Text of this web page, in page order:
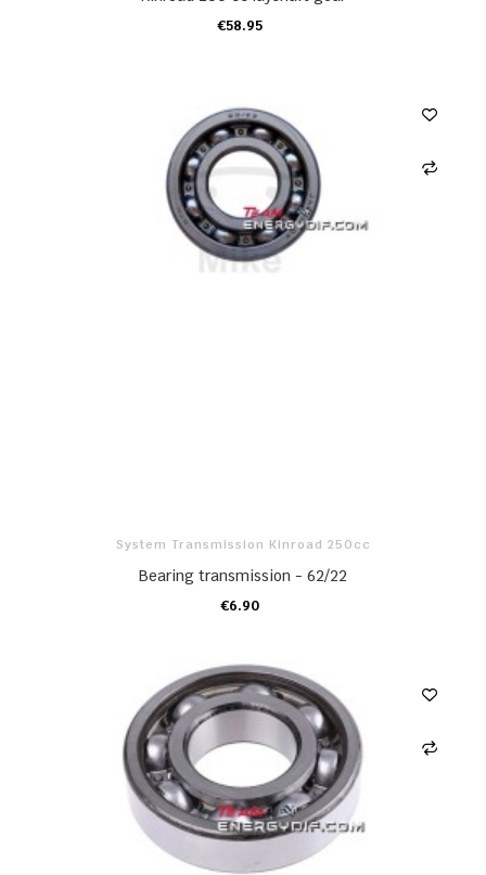
€58.95
ADD TO CART
System Transmission Kinroad 250cc
Bearing transmission - 62/22
€6.90
ADD TO CART